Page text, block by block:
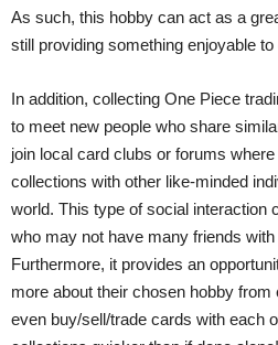
As such, this hobby can act as a
still providing something enjoyable to
In addition, collecting One Piece
to meet new people who share
join local card clubs or forums
collections with other like-minded
world. This type of social interaction
who may not have many friends
Furthermore, it provides an
more about their chosen hobby
even buy/sell/trade cards with each